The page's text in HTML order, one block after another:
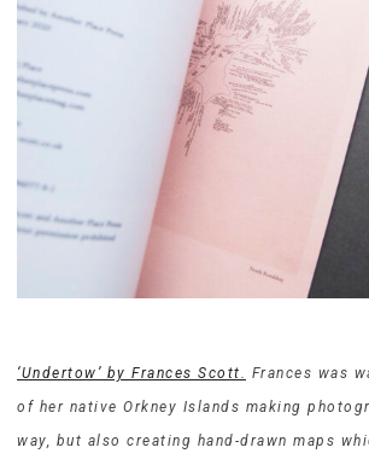
‘Undertow’ by Frances Scott. Frances was
of her native Orkney Islands making
way, but also creating hand-drawn maps